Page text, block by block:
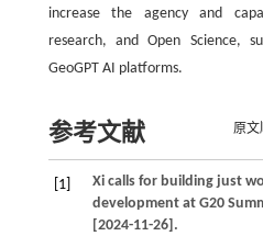
increase the agency and
research, and Open Science,
GeoGPT AI platforms.
参考文献 原文
[1]
Xi calls for building just
development at G20
[2024-11-26].